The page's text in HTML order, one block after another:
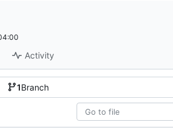
Activity
1Branch